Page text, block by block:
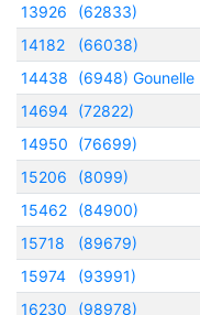
13926
(62833)
14182
(66038)
14438
(6948) Gounelle
14694 (72822)
14950
(76699)
15206
(8099)
15462
(84900)
15718
(89679)
15974
(93991)
16230
(98978)